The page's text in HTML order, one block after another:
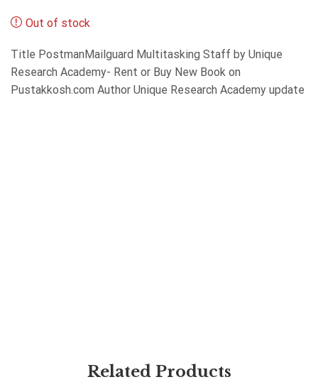
Out of stock
Title PostmanMailguard Multitasking Staff by Unique
Research Academy- Rent or Buy New Book on
Pustakkosh.com Author Unique Research Academy update
Related Products